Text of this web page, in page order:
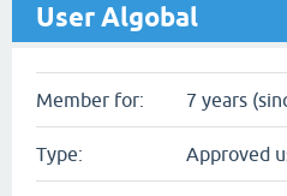
User Algobal
Member for: 7 years
Type: Approved